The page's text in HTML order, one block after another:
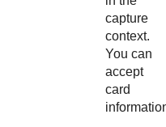
capture
context.
You can
accept
card